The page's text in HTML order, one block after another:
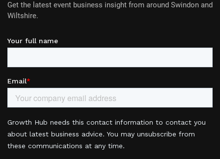
Get the latest event business insight from around Swindon and
Wiltshire.